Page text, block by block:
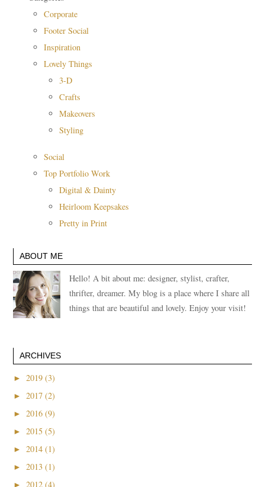
Corporate
Footer Social
Inspiration
Lovely Things
3-D
Crafts
Makeovers
Styling
Social
Top Portfolio Work
Digital & Dainty
Heirloom Keepsakes
Pretty in Print
ABOUT ME
Hello! A bit about me: designer, stylist, crafter,
thrifter, dreamer. My blog is a place where I share all
things that are beautiful and lovely. Enjoy your visit!
ARCHIVES
►
2019 (3)
►
2017 (2)
►
2016 (9)
►
2015 (5)
►
2014 (1)
►
2013 (1)
►
2012 (4)